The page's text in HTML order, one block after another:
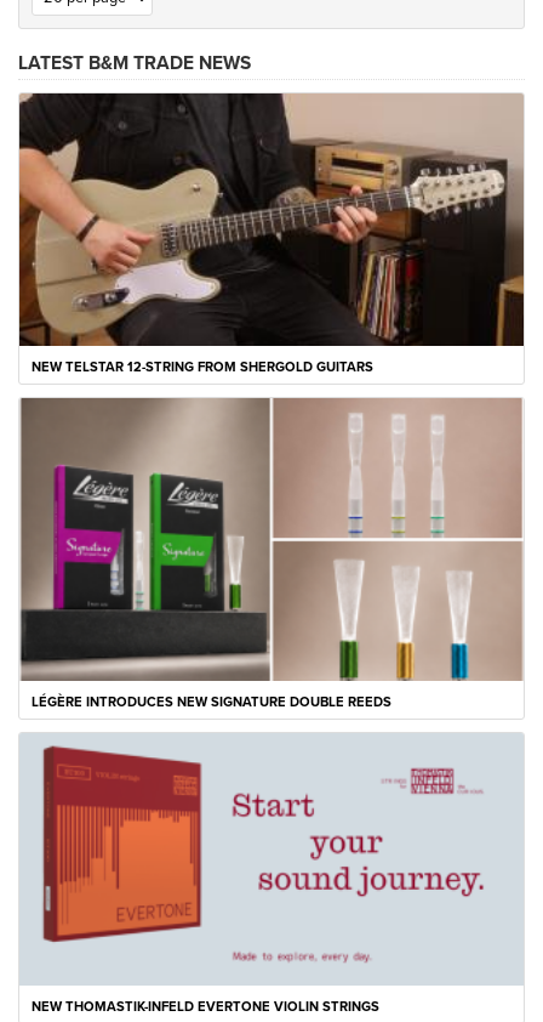
LATEST B&M TRADE NEWS
NEW TELSTAR 12-STRING FROM SHERGOLD GUITARS
LÉGÈRE INTRODUCES NEW SIGNATURE DOUBLE REEDS
NEW THOMASTIK-INFELD EVERTONE VIOLIN STRINGS